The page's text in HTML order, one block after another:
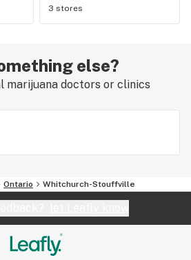
3 stores
else?
marijuana doctors or clinics
Ontario Whitchurch-Stouffville